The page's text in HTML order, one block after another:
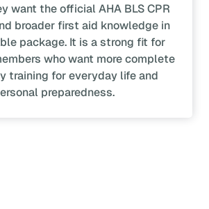
want the official AHA BLS CPR
broader first aid knowledge in
package. It is a strong fit for
who want more complete
training for everyday life and
preparedness.